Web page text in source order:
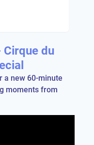
Cirque du
a new 60-minute
moments from